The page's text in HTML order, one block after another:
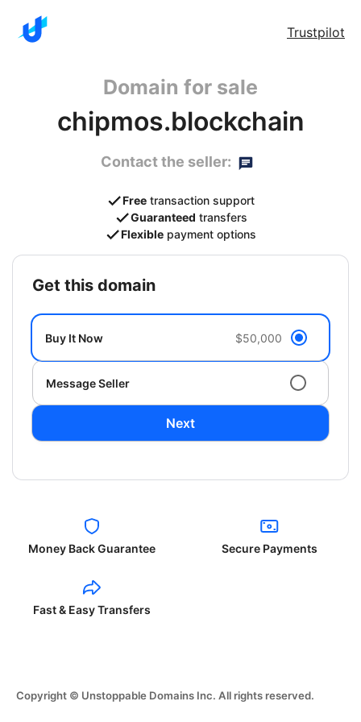
Trustpilot
Domain for sale
chipmos.blockchain
Contact the seller:
Free transaction support
Guaranteed transfers
Flexible payment options
get this domain
Buy It Now $50,000
Message Seller
Next
Money Back Guarantee Secure Payments
Fast & Easy Transfers
Copyright © Unstoppable Domains Inc. All rights reserved.